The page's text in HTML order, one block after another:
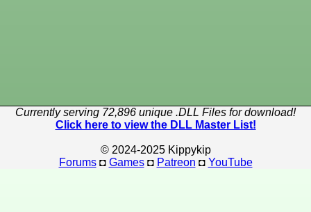
Currently serving 72,896 unique .DLL Files for download!
Click here to view the DLL Master List!
© 2024-2025 Kippykip
Forums◘ Games◘ Patreon ◘ YouTube